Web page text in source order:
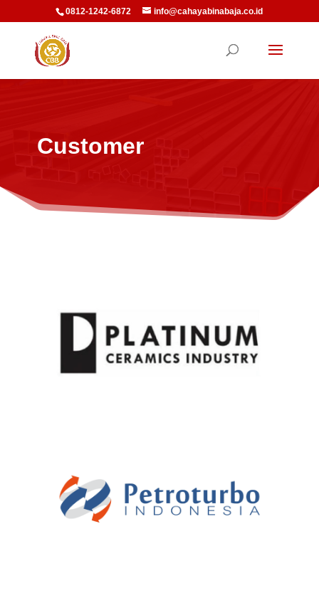
0812-1242-6872 info@cahayabinabaja.co.id
Customer